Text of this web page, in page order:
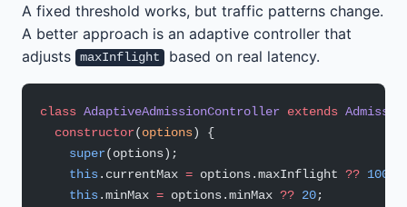
A fixed threshold works, but traffic patterns change.
A better approach is an adaptive controller that
adjusts
maxInflight based on real latency.
class AdaptiveAdmissionController extends
  constructor
(options) {
    super
(options);
    this
.currentMax = options.maxInflight ?? 100
    this
.minMax = options.minMax ?? 20;